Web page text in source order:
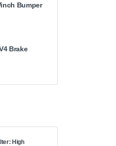
Bumper
Brake
High